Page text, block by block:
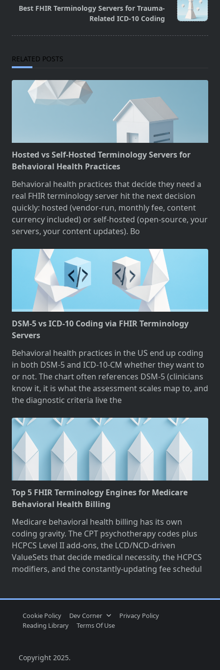
reader-
Best FHIR Terminology Servers for Trauma-
Related ICD-10 Coding
RELATED POSTS
Hosted vs Self-Hosted Terminology Servers for
Behavioral Health Practices
Behavioral health practices that decide they need a
real FHIR terminology server hit the next decision
quickly: hosted (vendor-run, monthly fee, content
currency included) or self-hosted (open-source, your
servers, your content updates). Bo
DSM-5 vs ICD-10 Coding via FHIR Terminology
Servers
Behavioral health practices in the US end up coding
in both DSM-5 and ICD-10-CM whether they want to
or not. The chart often references DSM-5 (clinicians
know it, it is what the assessment scales map to, and
the diagnostic criteria live the
Top 5 FHIR Terminology Engines for Medicare
Behavioral Health Billing
Medicare behavioral health billing has its own
coding gravity. The CPT psychotherapy codes plus
HCPCS Level II add-ons, the LCD/NCD-driven
ValueSets that decide medical necessity, the HCPCS
modifiers, and the constantly-updating fee schedul
Cookie Policy Dev Corner
Privacy Policy
Reading Library
Terms Of Use
Copyright 2025.